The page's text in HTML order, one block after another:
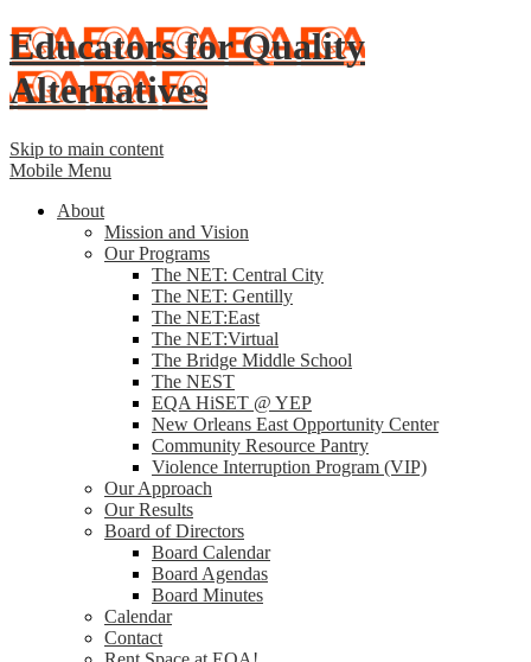
Educators for Quality
Alternatives
Skip to main content
Mobile Menu
About
Mission and Vision
Our Programs
The NET: Central City
The NET: Gentilly
The NET:East
The NET:Virtual
The Bridge Middle School
The NEST
EQA HiSET @ YEP
New Orleans East Opportunity Center
Community Resource Pantry
Violence Interruption Program (VIP)
Our Approach
Our Results
Board of Directors
Board Calendar
Board Agendas
Board Minutes
Calendar
Contact